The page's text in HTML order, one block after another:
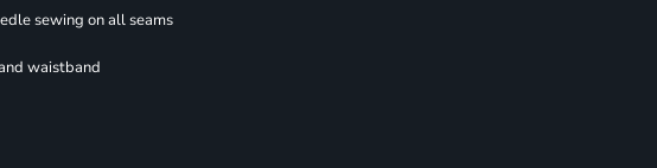
sewing on all seams
waistband